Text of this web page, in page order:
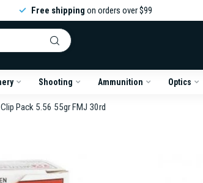
Free shipping on orders over $99
Shooting Ammunition Optics
Pack 5.56 55gr FMJ 30rd